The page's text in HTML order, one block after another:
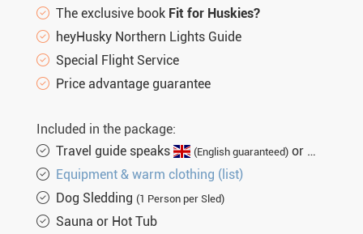
The exclusive book Fit for Huskies?
heyHusky Northern Lights Guide
Special Flight Service
Price advantage guarantee
Included in the package:
Travel guide speaks
(English guaranteed) or
Equipment & warm clothing (list)
Dog Sledding (1 Person per Sled)
Sauna or Hot Tub